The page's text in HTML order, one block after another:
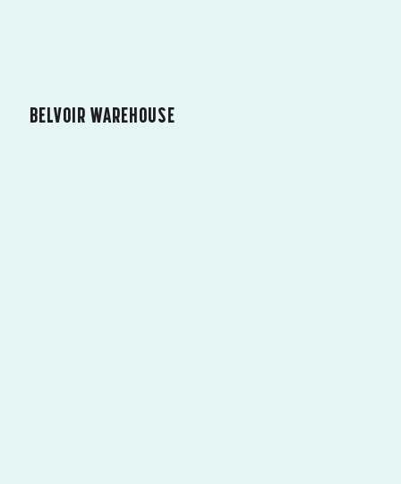
BELVOIR WAREHOUSE